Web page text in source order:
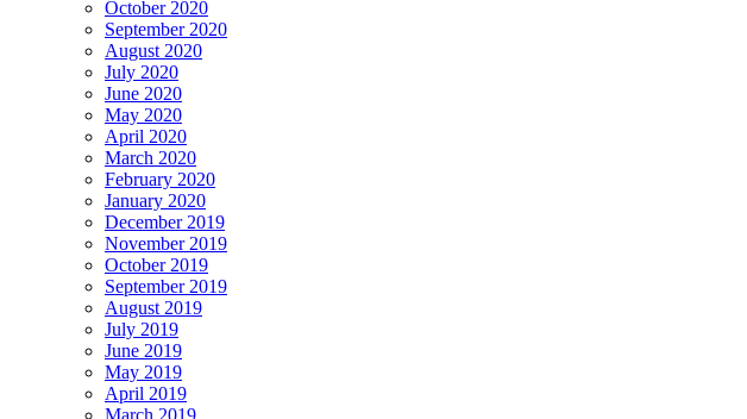
October 2020
September 2020
August 2020
July 2020
June 2020
May 2020
April 2020
March 2020
February 2020
January 2020
December 2019
November 2019
October 2019
September 2019
August 2019
July 2019
June 2019
May 2019
April 2019
March 2019